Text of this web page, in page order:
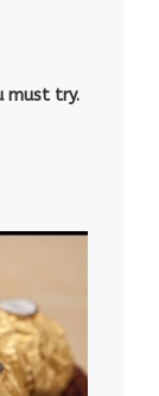
must try.